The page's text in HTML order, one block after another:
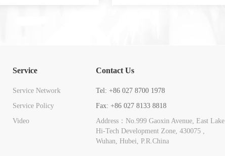
Service
Service Network
Service Policy
Video
Contact Us
Tel: +86 027 8700 1978
Fax: +86 027 8133 8818
Address：No.999 Gaoxin Avenue, East Lake
Hi-Tech Development Zone, 430075 ,
Wuhan, Hubei, P.R.China